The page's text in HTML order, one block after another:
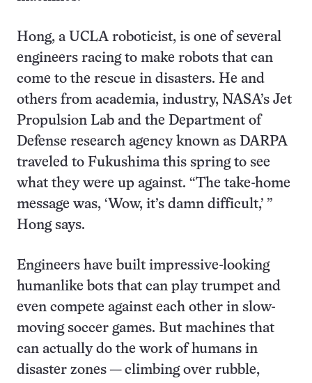
Hong, a UCLA roboticist, is one of several
engineers racing to make robots that can
come to the rescue in disasters. He and
others from academia, industry, NASA’s Jet
Propulsion Lab and the Department of
Defense research agency known as DARPA
traveled to Fukushima this spring to see
what they were up against. “The take-home
message was, ‘Wow, it’s damn difficult,’ ”
Hong says.
Engineers have built impressive-looking
humanlike bots that can play trumpet and
even compete against each other in slow-
moving soccer games. But machines that
can actually do the work of humans in
disaster zones — climbing over rubble,